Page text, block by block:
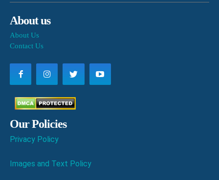
About us
About Us
Contact Us
Our Policies
Privacy Policy
Images and Text Policy